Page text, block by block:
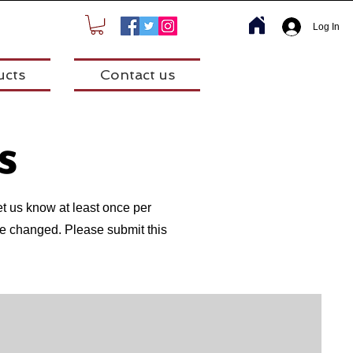
Contact us
Log In
us know at least once per
changed. Please submit this